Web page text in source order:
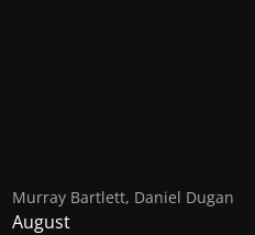
Murray Bartlett, Daniel Dugan
August